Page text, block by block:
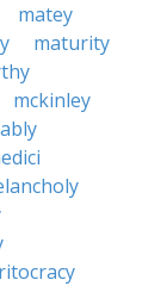
matey
maturity
mckinley